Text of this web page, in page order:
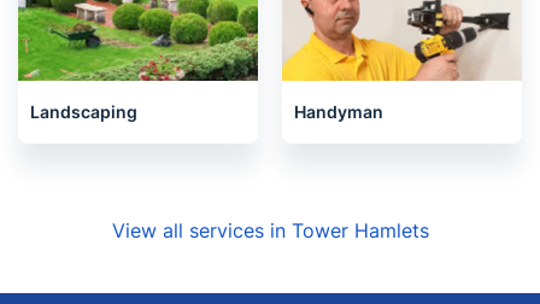
Landscaping Handyman
View all services in Tower Hamlets